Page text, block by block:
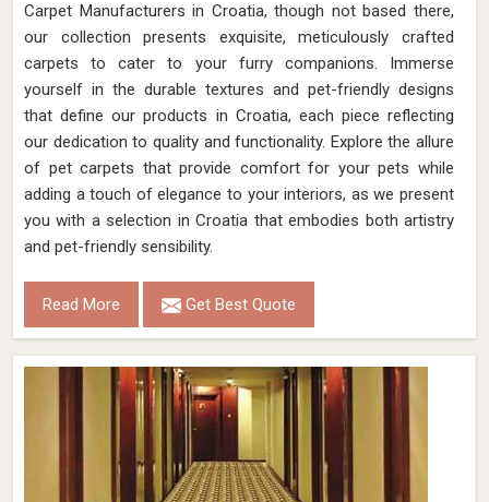
Carpet Manufacturers in Croatia, though not based there,
our collection presents exquisite, meticulously crafted
carpets to cater to your furry companions. Immerse
yourself in the durable textures and pet-friendly designs
that define our products in Croatia, each piece reflecting
our dedication to quality and functionality. Explore the allure
of pet carpets that provide comfort for your pets while
adding a touch of elegance to your interiors, as we present
you with a selection in Croatia that embodies both artistry
and pet-friendly sensibility.
Read More Get Best Quote